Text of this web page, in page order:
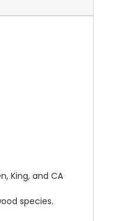
King, and CA
species.